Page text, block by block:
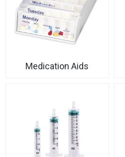
Medication Aids